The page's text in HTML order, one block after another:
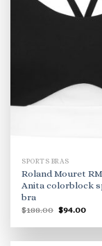
SPORTS BRAS
Roland Mouret
Anita colorblock
bra
$188.00 Original
was:
$94.00
is: